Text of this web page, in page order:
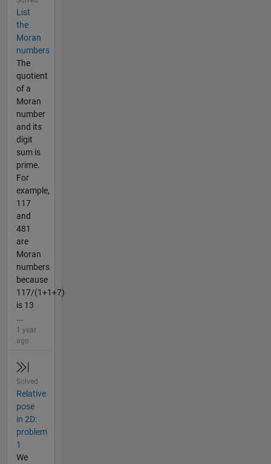
List
the
Moran
numbers
The
quotient
of a
Moran
number
and its
digit
sum is
prime.
For
example,
117
and
481
are
Moran
numbers
because
117/(1+1+7)
is 13
...
1 year
ago
Solved
Relative
pose
in 2D:
problem
1
We